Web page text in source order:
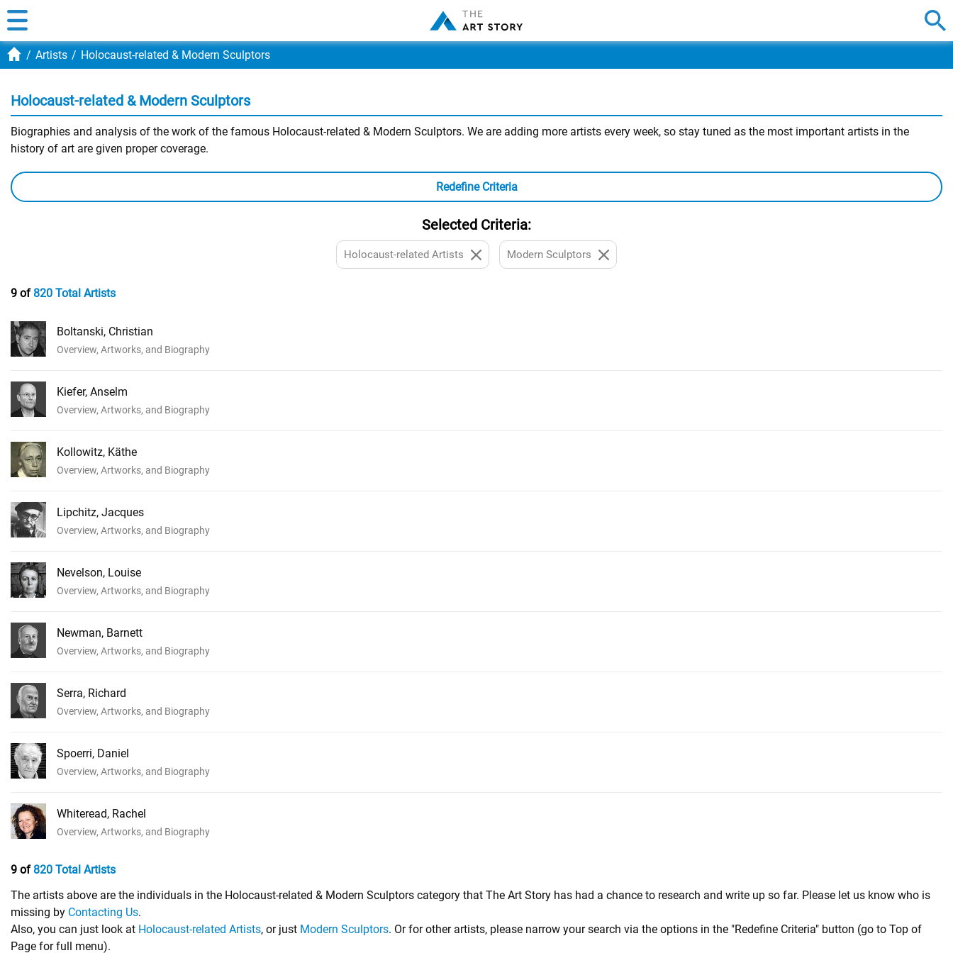
Artists Holocaust-related & Modern Sculptors
Holocaust-related & Modern Sculptors
Biographies and analysis of the work of the famous Holocaust-related & Modern Sculptors. We are adding more artists every week, so stay tuned as the most important artists in the
history of art are given proper coverage.
Redefine Criteria
Selected Criteria:
Holocaust-related Artists Modern Sculptors
9 of820 Total Artists
Boltanski, Christian
Overview, Artworks, and Biography
Kiefer, Anselm
Overview, Artworks, and Biography
Kollowitz, Käthe
Overview, Artworks, and Biography
Lipchitz, Jacques
Overview, Artworks, and Biography
Nevelson, Louise
Overview, Artworks, and Biography
Newman, Barnett
Overview, Artworks, and Biography
Serra, Richard
Overview, Artworks, and Biography
Spoerri, Daniel
Overview, Artworks, and Biography
Whiteread, Rachel
Overview, Artworks, and Biography
9 of820 Total Artists
The artists above are the individuals in the Holocaust-related & Modern Sculptors category that The Art Story has had a chance to research and write up so far. Please let us know who is
missing by Contacting Us.
Also, you can just look at Holocaust-related Artists, or just Modern Sculptors. Or for other artists, please narrow your search via the options in the "Redefine Criteria" button (go to Top of
Page for full menu).